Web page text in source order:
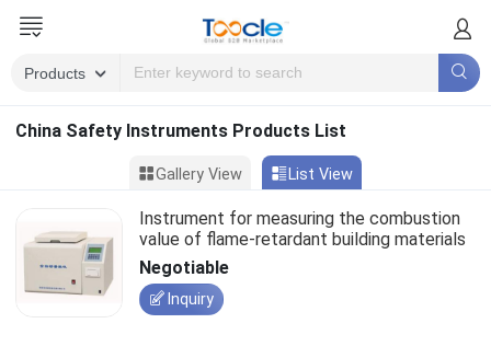
China Safety Instruments Products List
Gallery View List View
Instrument for measuring the combustion
value of flame-retardant building materials
Negotiable
Inquiry